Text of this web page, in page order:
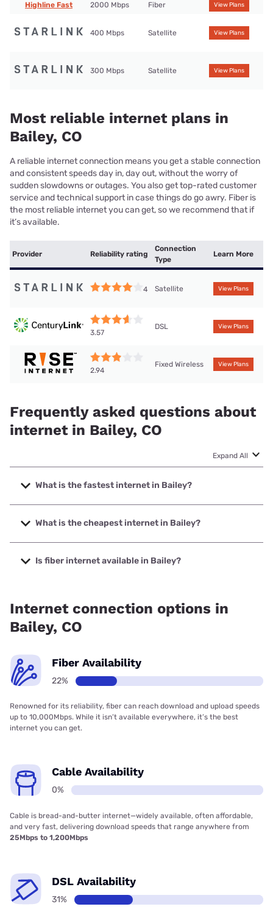
Highline Fast 2000 Mbps Fiber View Plans
400 Mbps Satellite View Plans
300 Mbps Satellite View Plans
Most reliable internet plans in
Bailey, CO
A reliable internet connection means you get a stable connection
and consistent speeds day in, day out, without the worry of
sudden slowdowns or outages. You also get top-rated customer
service and technical support in case things do go awry. Fiber is
the most reliable internet you can get, so we recommend that if
it’s available.
Provider Reliability rating
Connection
Type
Learn More
4 Satellite View Plans
3.57
DSL View Plans
2.94
Fixed Wireless View Plans
Frequently asked questions about
internet in Bailey, CO
Expand All
What is the fastest internet in Bailey?
The fastest internet in Bailey is Highline Fast with speeds
up to 2000 Mbps.
What is the cheapest internet in Bailey?
The cheapest internet in Bailey is Rise Internet with prices
starting at $25.
Is fiber internet available in Bailey?
Internet connection options in
Bailey, CO
Fiber Availability
22%
Renowned for its reliability, fiber can reach download and upload speeds
up to 10,000Mbps. While it isn’t available everywhere, it’s the best
internet you can get.
Cable Availability
0%
Cable is bread-and-butter internet—widely available, often affordable,
and very fast, delivering download speeds that range anywhere from
25Mbps to 1,200Mbps
DSL Availability
31%